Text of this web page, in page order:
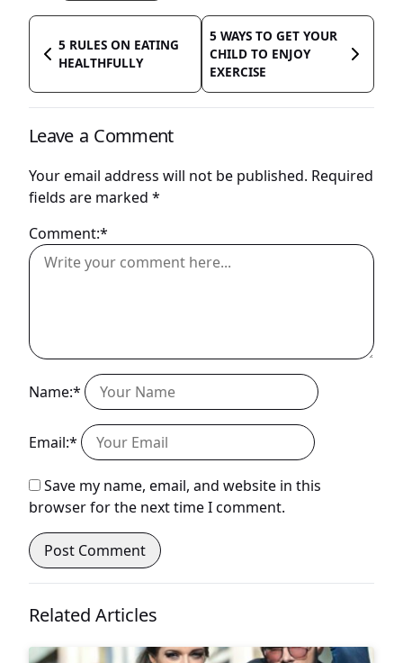
5 RULES ON EATING
HEALTHFULLY
5 WAYS TO GET YOUR
CHILD TO ENJOY
EXERCISE
Leave a Comment
Your email address will not be published. Required
fields are marked *
Comment:*
Name:*
Email:*
Save my name, email, and website in this
browser for the next time I comment.
Related Articles